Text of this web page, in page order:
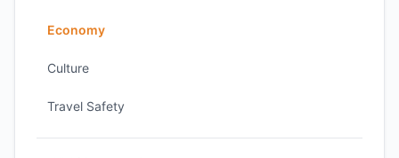
Economy
Culture
Travel Safety